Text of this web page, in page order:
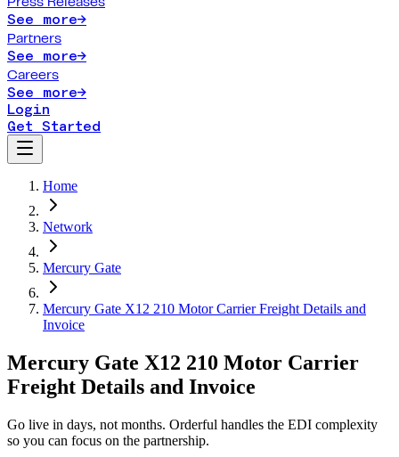
See more→
Partners
See more→
Careers
See more→
Login
Get Started
Home
Network
Mercury Gate
Mercury Gate X12 210 Motor Carrier Freight Details and
Invoice
Mercury Gate X12 210 Motor Carrier
Freight Details and Invoice
Go live in days, not months. Orderful handles the EDI complexity
so you can focus on the partnership.